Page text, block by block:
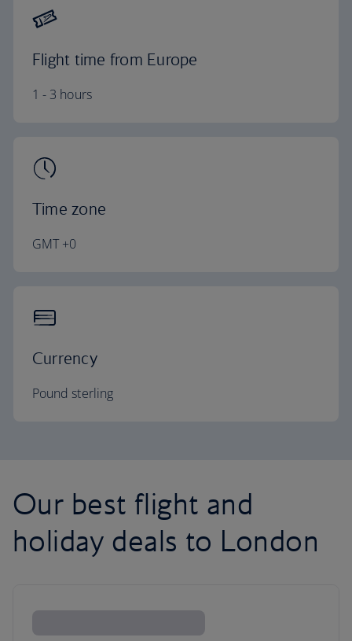
Flight time from Europe
1 - 3 hours
Time zone
GMT +0
Currency
Pound sterling
Our best flight and
holiday deals to London